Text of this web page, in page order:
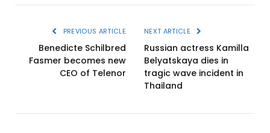
PREVIOUS ARTICLE
Benedicte Schilbred
Fasmer becomes new
CEO of Telenor
NEXT ARTICLE
Russian actress Kamilla
Belyatskaya dies in
tragic wave incident in
Thailand